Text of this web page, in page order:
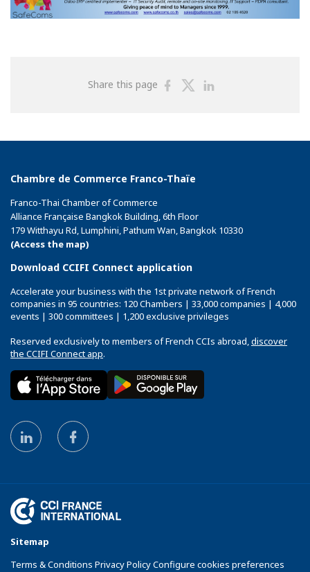
Share this page
ShareShare
Chambre de Commerce Franco-Thaïe
Franco-Thai Chamber of Commerce
Alliance Française Bangkok Building, 6th Floor
179 Witthayu Rd, Lumphini, Pathum Wan, Bangkok 10330
(Access the map)
Download CCIFI Connect application
Accelerate your business with the 1st private network of French
companies in 95 countries: 120 Chambers | 33,000 companies | 4,000
events | 300 committees | 1,200 exclusive privileges
Reserved exclusively to members of French CCIs abroad,discover
the CCIFI Connect app.
Sitemap
Terms & Conditions Privacy Policy Configure cookies preferences